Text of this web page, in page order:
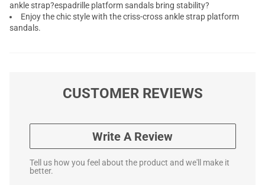
ankle strap?espadrille platform sandals bring stability?
Enjoy the chic style with the criss-cross ankle strap platform
sandals.
CUSTOMER REVIEWS
Write A Review
Tell us how you feel about the product and we'll make it
better.